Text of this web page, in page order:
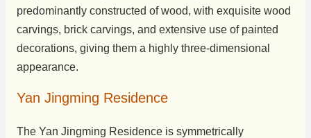
predominantly constructed of wood, with exquisite wood
carvings, brick carvings, and extensive use of painted
decorations, giving them a highly three-dimensional
appearance.
Yan Jingming Residence
The Yan Jingming Residence is symmetrically